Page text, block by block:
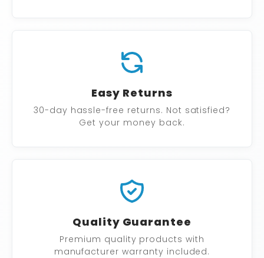
Easy Returns
30-day hassle-free returns. Not satisfied?
Get your money back.
Quality Guarantee
Premium quality products with
manufacturer warranty included.